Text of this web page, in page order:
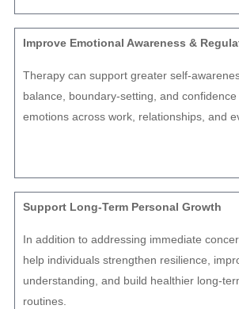
Improve Emotional Awareness &
Therapy can support greater self-
balance, boundary-setting, and
emotions across work, relationships, and
Support Long-Term Personal Growth
In addition to addressing immediate
help individuals strengthen resilience,
understanding, and build healthier long-
routines.